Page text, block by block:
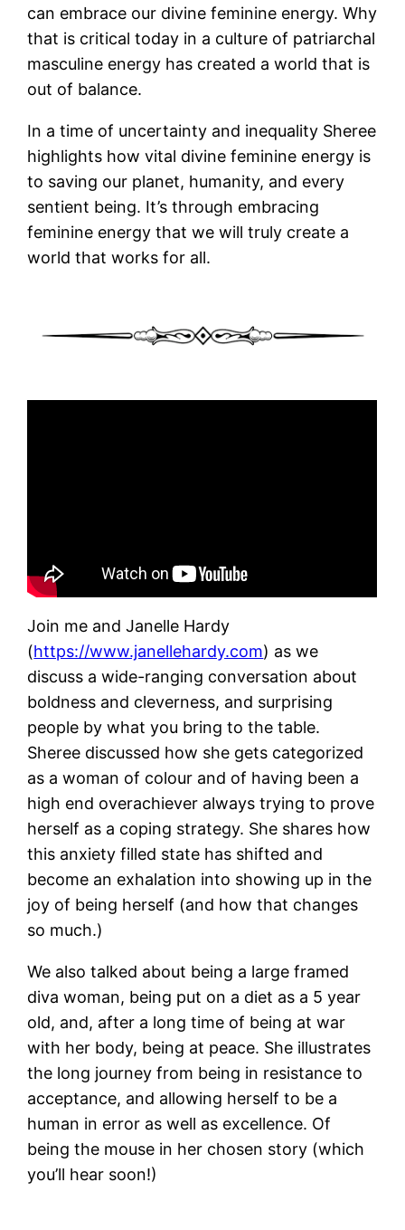
can embrace our divine feminine energy. Why
that is critical today in a culture of patriarchal
masculine energy has created a world that is
out of balance.
In a time of uncertainty and inequality Sheree
highlights how vital divine feminine energy is
to saving our planet, humanity, and every
sentient being. It’s through embracing
feminine energy that we will truly create a
world that works for all.
Join me and Janelle Hardy
(https://www.janellehardy.com) as we
discuss a wide-ranging conversation about
boldness and cleverness, and surprising
people by what you bring to the table.
Sheree discussed how she gets categorized
as a woman of colour and of having been a
high end overachiever always trying to prove
herself as a coping strategy. She shares how
this anxiety filled state has shifted and
become an exhalation into showing up in the
joy of being herself (and how that changes
so much.)
We also talked about being a large framed
diva woman, being put on a diet as a 5 year
old, and, after a long time of being at war
with her body, being at peace. She illustrates
the long journey from being in resistance to
acceptance, and allowing herself to be a
human in error as well as excellence. Of
being the mouse in her chosen story (which
you’ll hear soon!)